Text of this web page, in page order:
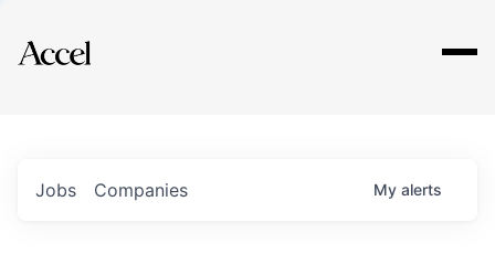
Explore
Jobs Companies My alerts